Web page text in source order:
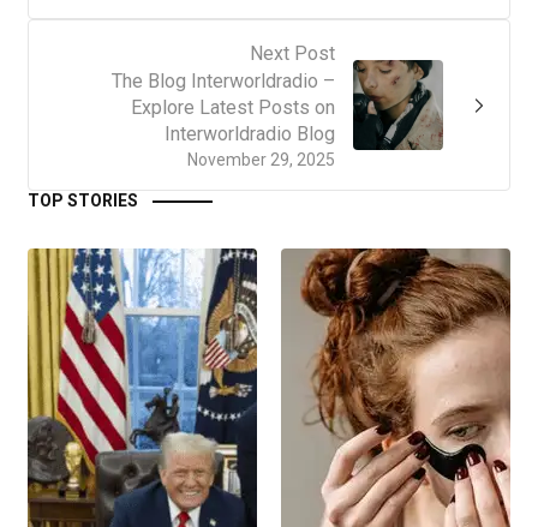
Next Post
November 29, 2025
The Blog Interworldradio –
Explore Latest Posts on
Interworldradio Blog
TOP STORIES